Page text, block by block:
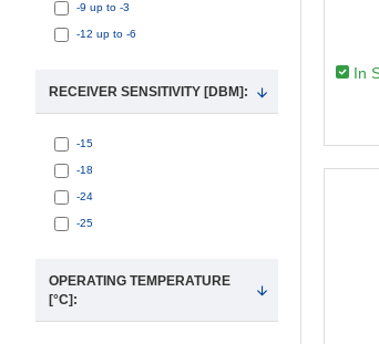
-9 up to -3
-12 up to -6
RECEIVER SENSITIVITY [DBM]:
-15
-18
-24
-25
OPERATING TEMPERATURE
[°C]:
In